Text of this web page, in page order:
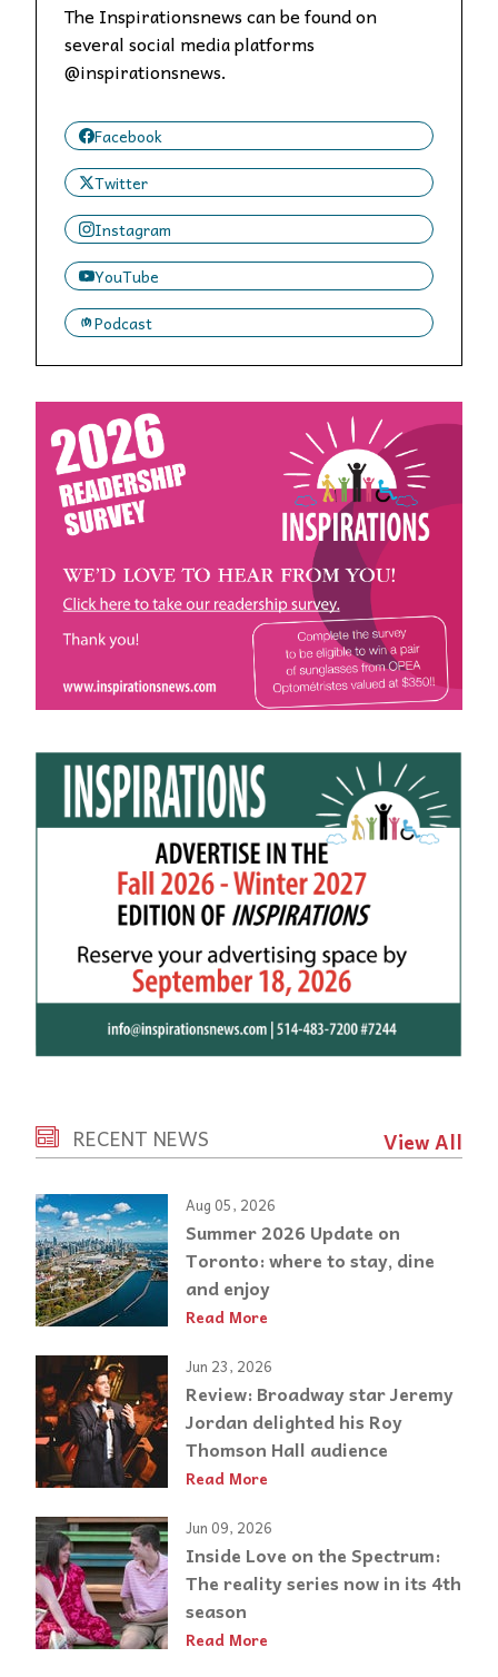
The Inspirationsnews can be found on
several social media platforms
@inspirationsnews.
Facebook
Twitter
Instagram
YouTube
Podcast
RECENT NEWS View All
Aug 05, 2026
Summer 2026 Update on
Toronto: where to stay, dine
and enjoy
Read More
Jun 23, 2026
Review: Broadway star Jeremy
Jordan delighted his Roy
Thomson Hall audience
Read More
Jun 09, 2026
Inside Love on the Spectrum:
The reality series now in its 4th
season
Read More